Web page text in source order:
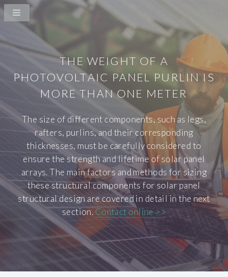
THE WEIGHT OF A
PHOTOVOLTAIC PANEL PURLIN IS
MORE THAN ONE METER
The size of different components, such as legs,
rafters, purlins, and their corresponding
thicknesses, must be carefully considered to
ensure the strength and lifetime of solar panel
arrays. The main factors and methods for sizing
these structural components for solar panel
structural design are covered in detail in the next
section.Contact online >>